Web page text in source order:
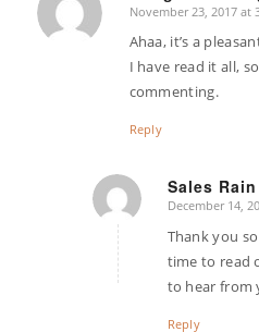
says:
November 23, 2017 at
Ahaa, it’s a
I have read it all,
commenting.
Reply
Sales Rain
says:
December 14,
Thank you
time to read
to hear from
Reply